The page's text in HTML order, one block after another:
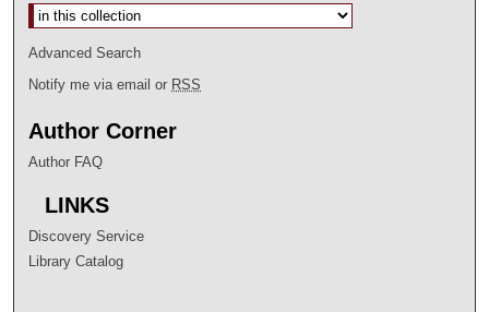
Select context to search:
Advanced Search
Notify me via email or RSS
Author Corner
Author FAQ
LINKS
Discovery Service
Library Catalog